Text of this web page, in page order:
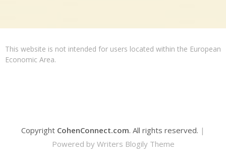
This website is not intended for users located within the European
Economic Area.
Copyright CohenConnect.com. All rights reserved. |
Powered by Writers Blogily Theme